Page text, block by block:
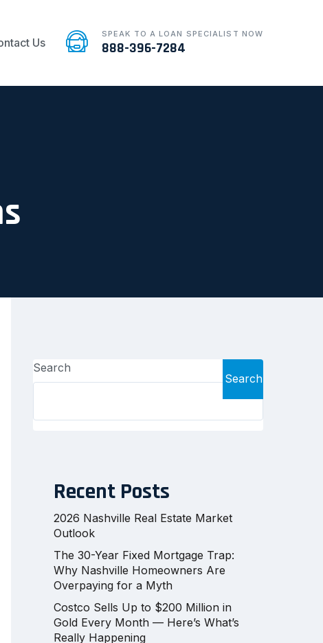
Us
SPEAK TO A LOAN SPECIALIST NOW
888-396-7284
Search
Search
Recent Posts
2026 Nashville Real Estate Market
Outlook
The 30-Year Fixed Mortgage Trap:
Why Nashville Homeowners Are
Overpaying for a Myth
Costco Sells Up to $200 Million in
Gold Every Month — Here’s What’s
Really Happening